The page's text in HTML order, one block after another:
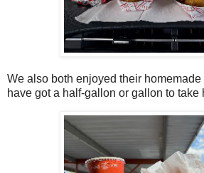
We also both enjoyed their homemade
have got a half-gallon or gallon to take